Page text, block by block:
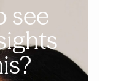
see